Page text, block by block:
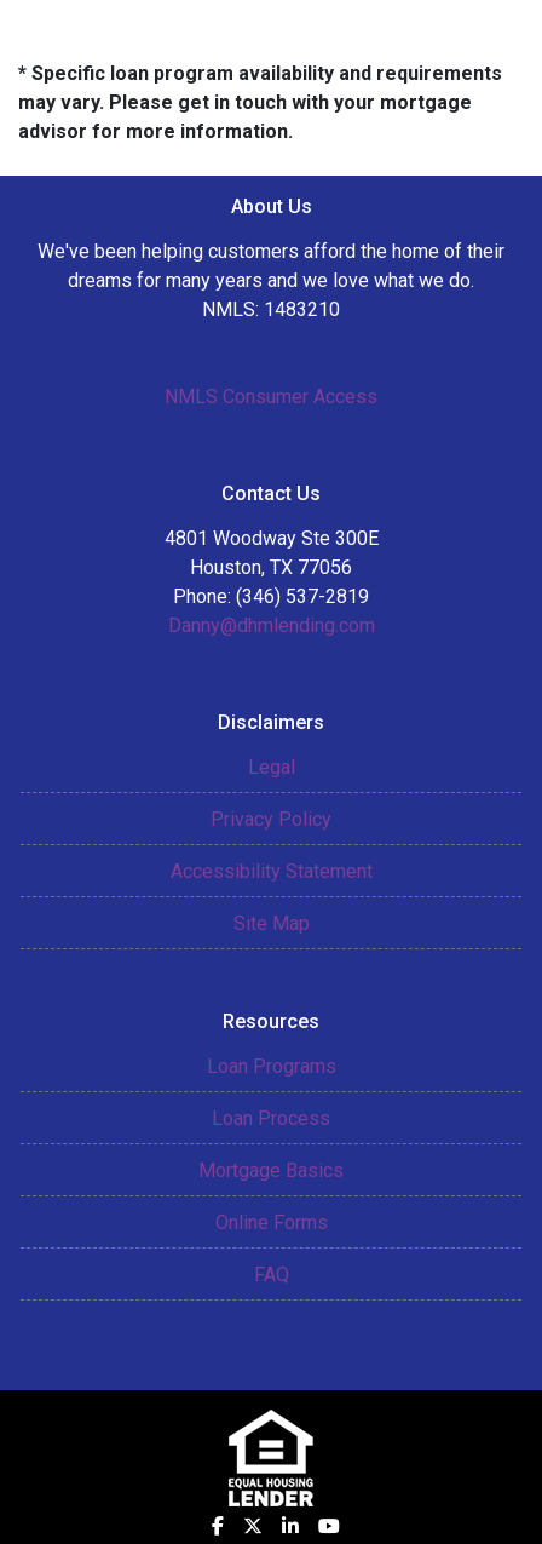
* Specific loan program availability and requirements
may vary. Please get in touch with your mortgage
advisor for more information.
About Us
We've been helping customers afford the home of their
dreams for many years and we love what we do.
NMLS: 1483210
NMLS Consumer Access
Contact Us
4801 Woodway Ste 300E
Houston, TX 77056
Phone: (346) 537-2819
Danny@dhmlending.com
Disclaimers
Legal
Privacy Policy
Accessibility Statement
Site Map
Resources
Loan Programs
Loan Process
Mortgage Basics
Online Forms
FAQ